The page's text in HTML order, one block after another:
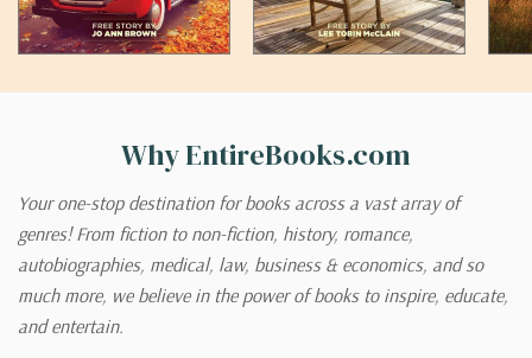
Why EntireBooks.com
Your one-stop destination for books across a vast array of
genres! From fiction to non-fiction, history, romance,
autobiographies, medical, law, business & economics, and so
much more, we believe in the power of books to inspire, educate,
and entertain.